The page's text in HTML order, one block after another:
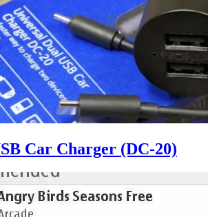
Car Charger (DC-20)